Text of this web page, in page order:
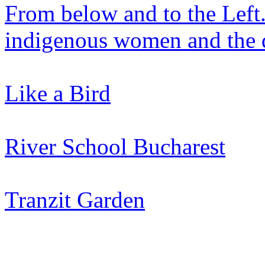
From below and to the
indigenous women and
Like a Bird
River School Bucharest
Tranzit Garden